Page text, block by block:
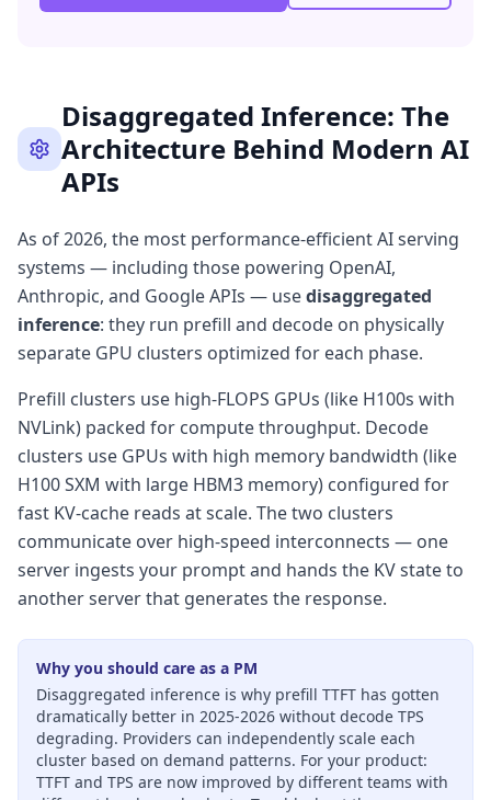
Disaggregated Inference: The
Architecture Behind Modern AI
APIs
As of 2026, the most performance-efficient AI serving
systems — including those powering OpenAI,
Anthropic, and Google APIs — usedisaggregated
inference: they run prefill and decode on physically
separate GPU clusters optimized for each phase.
Prefill clusters use high-FLOPS GPUs (like H100s with
NVLink) packed for compute throughput. Decode
clusters use GPUs with high memory bandwidth (like
H100 SXM with large HBM3 memory) configured for
fast KV-cache reads at scale. The two clusters
communicate over high-speed interconnects — one
server ingests your prompt and hands the KV state to
another server that generates the response.
Why you should care as a PM
Disaggregated inference is why prefill TTFT has gotten
dramatically better in 2025-2026 without decode TPS
degrading. Providers can independently scale each
cluster based on demand patterns. For your product:
TTFT and TPS are now improved by different teams with